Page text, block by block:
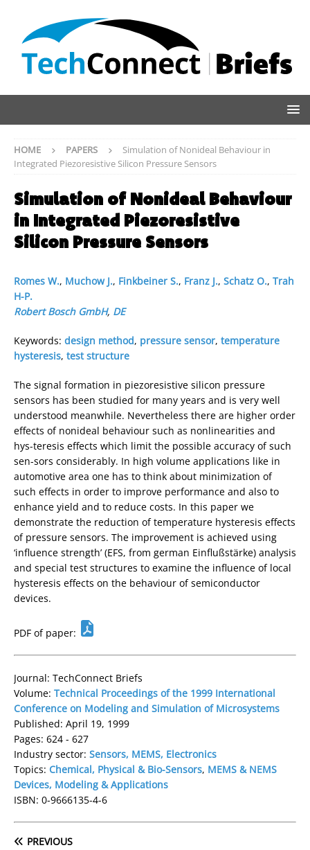
HOME PAPERS
Simulation of Nonideal Behaviour in
Integrated Piezoresistive Silicon Pressure Sensors
Simulation of Nonideal Behaviour
in Integrated Piezoresistive
Silicon Pressure Sensors
Romes W., Muchow J., Finkbeiner S., Franz J., Schatz O., Trah
H-P.
Robert Bosch GmbH, DE
Keywords: design method, pressure sensor, temperature
hysteresis, test structure
The signal formation in piezoresistive silicon pressure
sensors has been studied for many years and is very well
understood meanwhile. Nevertheless there are higher order
effects of nonideal behaviour such as nonlinearities and
hys-teresis effects which limit the possible accuracy of such
sen-sors considerably. In high volume applications like in
automotive area one has to think about minimization of
such effects in order to improve performance and also to
enhance yield and to reduce costs. In this paper we
demonstrate the reduction of temperature hysteresis effects
of pressure sensors. The improvement is achieved using
‘influence strength’ (EFS, from german Einflußstärke) analysis
and special test structures to examine the influence of local
hysteresis effects on the behaviour of semiconductor
devices.
PDF of paper:
Journal: TechConnect Briefs
Volume: Technical Proceedings of the 1999 International
Conference on Modeling and Simulation of Microsystems
Published: April 19, 1999
Pages: 624 - 627
Industry sector: Sensors, MEMS, Electronics
Topics: Chemical, Physical & Bio-Sensors, MEMS & NEMS
Devices, Modeling & Applications
ISBN: 0-9666135-4-6
PREVIOUS